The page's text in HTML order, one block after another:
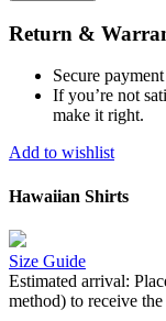
Return &
Secure
If you’re not
make it right.
Add to wishlist
Hawaiian Shirts
Size Guide
Estimated arrival:
method) to receive